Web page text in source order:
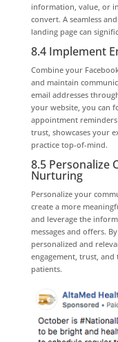
information, value, or
convert. A seamless
landing page can
8.4 Implement
Combine your
and maintain
email addresses
your website, you can
appointment
trust, showcases your
practice top-of-mind.
8.5 Personalize
Nurturing
Personalize your
create a more
and leverage the
messages and offers.
personalized and
engagement, trust,
patients.